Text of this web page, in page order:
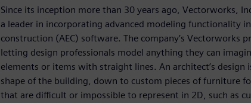
Since its inception more than 30 years ago, Vectorworks,
a leader in incorporating advanced modeling functionality
construction (AEC) software. The company’s Vectorworks
letting design professionals model anything they can
elements or items with straight lines. An architect’s
shape of the building, down to custom pieces of furniture
that are difficult or impossible to represent in 2D, such as